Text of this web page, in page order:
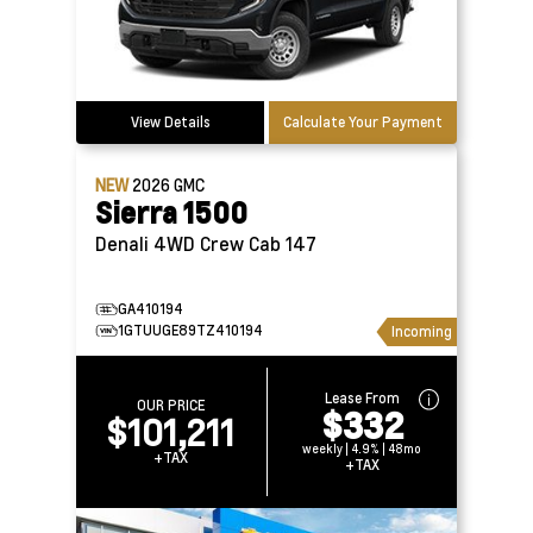
View Details Calculate Your Payment
NEW2026GMC
Sierra 1500
Denali 4WD Crew Cab 147
GA410194
1GTUUGE89TZ410194
Incoming
OUR PRICE
$101,211
+TAX
Lease From
$332
weekly | 4.9% | 48mo
+TAX